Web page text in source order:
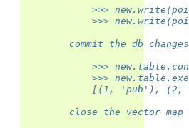
>>>
>>>
commit the db changes
>>>
>>>
[(1, 'pub'), (2,
close the vector map